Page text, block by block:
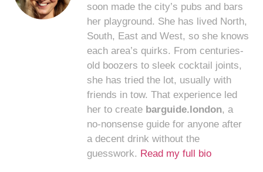
soon made the city’s pubs and bars
her playground. She has lived North,
South, East and West, so she knows
each area’s quirks. From centuries-
old boozers to sleek cocktail joints,
she has tried the lot, usually with
friends in tow. That experience led
her to create barguide.london, a
no-nonsense guide for anyone after
a decent drink without the
guesswork. Read my full bio